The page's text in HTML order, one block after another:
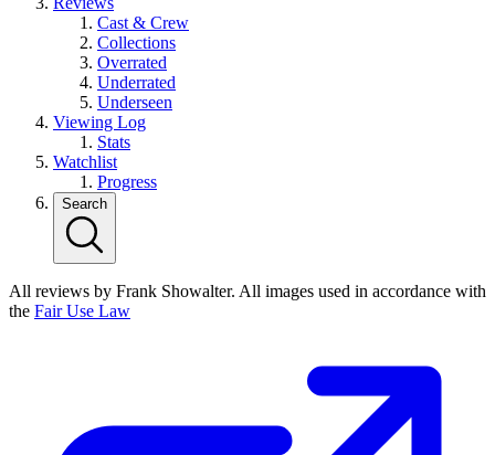
Cast & Crew
Collections
Overrated
Underrated
Underseen
Viewing Log
Stats
Watchlist
Progress
Search
All reviews by Frank Showalter. All images used in accordance with
the Fair Use Law